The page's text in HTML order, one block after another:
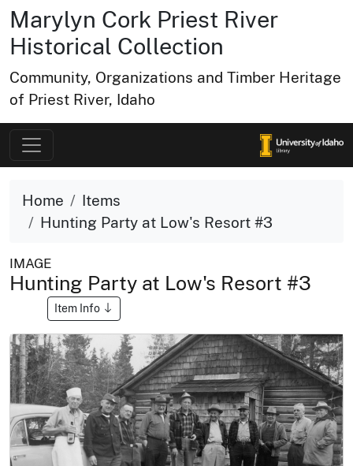
Marylyn Cork Priest River
Historical Collection
Community, Organizations and Timber Heritage
of Priest River, Idaho
Home
Items
Hunting Party at Low's Resort #3
IMAGE
Hunting Party at Low's Resort #3
Item Info